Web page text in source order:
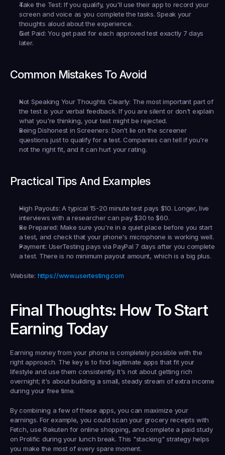
Take the Test: If you qualify, you'll use their app to record your
screen and voice as you complete the tasks. Speak your
thoughts aloud about the experience.
Get Paid: You get paid for each approved test exactly 7 days
later.
Common Mistakes To Avoid
Not Speaking Your Thoughts Clearly: The most important part of
the test is your verbal feedback. If you are silent or don't explain
what you're thinking, your test might be rejected.
Being Dishonest in Screeners: Don't lie on the screener
questions just to qualify for a test. Companies can tell if you're
not the right fit, and it can hurt your rating.
Practical Tips And Examples
High Payouts: A typical 15-20 minute test pays $10. Longer, live
interviews with a researcher can pay $30 to $60.
Be Prepared: Make sure you're in a quiet place before you start
a test, and check that your phone's microphone is working well.
Payment: UserTesting pays via PayPal 7 days after you complete
a test. There is no minimum payout amount, which is a big plus.
Website: https://www.usertesting.com
Final Thoughts: How To Start
Earning Today
Earning money from your phone is completely possible with the
right approach. The key is to find legitimate apps that fit your
lifestyle and use them consistently. It's not about getting rich
overnight; it's about building a small, steady stream of extra income
during your free time.
By combining a few of these apps, you can maximize your
earnings. For example, you could scan your grocery receipts with
Fetch, use Rakuten for online shopping, and complete a paid study
on Prolific during your lunch break. This "stacking" strategy helps
you make the most of every spare moment.